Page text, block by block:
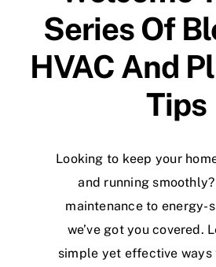
Series Of
HVAC And
Tips
Looking to keep your
and running
maintenance to energy-
we’ve got you covered.
simple yet effective ways